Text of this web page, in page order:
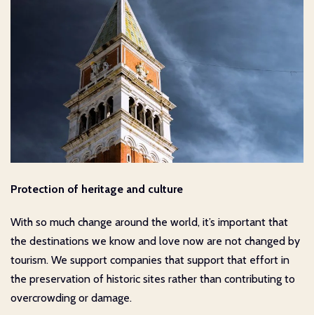
Protection of heritage and culture
With so much change around the world, it’s important that
the destinations we know and love now are not changed by
tourism. We support companies that support that effort in
the preservation of historic sites rather than contributing to
overcrowding or damage.